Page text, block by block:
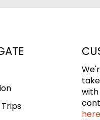
here